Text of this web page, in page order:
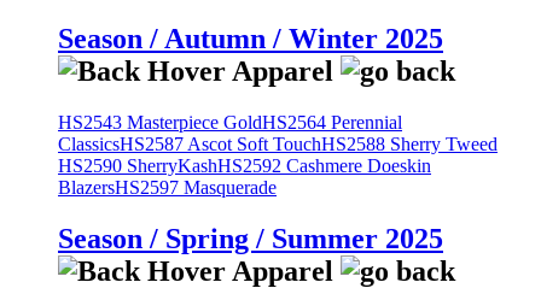
Season / Autumn / Winter 2025
HS2543 Masterpiece GoldHS2564 Perennial
ClassicsHS2587 Ascot Soft TouchHS2588 Sherry Tweed
HS2590 SherryKashHS2592 Cashmere Doeskin
BlazersHS2597 Masquerade
Season / Spring / Summer 2025